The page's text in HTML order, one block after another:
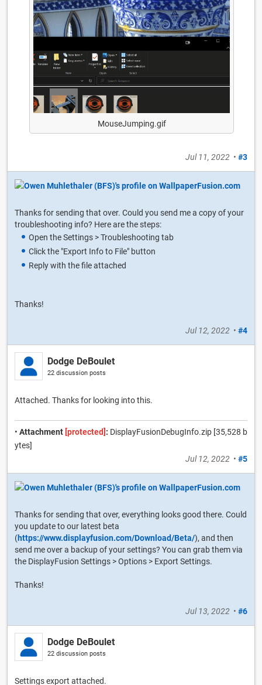
MouseJumping.gif
Jul 11, 2022 • #3
Thanks for sending that over. Could you send me a copy of your
troubleshooting info? Here are the steps:
Open the Settings > Troubleshooting tab
Click the "Export Info to File" button
Reply with the file attached
Thanks!
Jul 12, 2022 • #4
Dodge DeBoulet
22 discussion posts
Attached. Thanks for looking into this.
• Attachment [protected] : DisplayFusionDebugInfo.zip [35,528 b
ytes]
Jul 12, 2022 • #5
Thanks for sending that over, everything looks good there. Could
you update to our latest beta
(https://www.displayfusion.com/Download/Beta/), and then
send me over a backup of your settings? You can grab them via
the DisplayFusion Settings > Options > Export Settings.
Thanks!
Jul 13, 2022 • #6
Dodge DeBoulet
22 discussion posts
Settings export attached.